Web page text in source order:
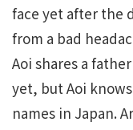
face yet after the
from a bad
Aoi shares a
yet, but Aoi
names in Japan.